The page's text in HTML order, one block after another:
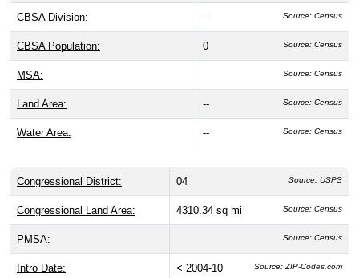
CBSA Division: -- Source: Census
CBSA Population: 0 Source: Census
MSA: Source: Census
Land Area: -- Source: Census
Water Area: -- Source: Census
Congressional District: 04 Source: USPS
Congressional Land Area: 4310.34 sq mi Source: Census
PMSA: Source: Census
Intro Date: < 2004-10 Source: ZIP-Codes.com